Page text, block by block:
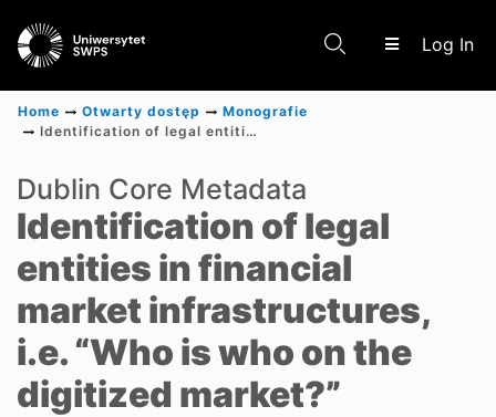
Log In
Scientific research results
Home Otwarty dostęp
Monografie
Identification of legal entities in financial market infrastructures, i.e. “Who is who on the digitized market?”
Dublin Core Metadata
Identification of legal
entities in financial
market infrastructures,
i.e. “Who is who on the
digitized market?”